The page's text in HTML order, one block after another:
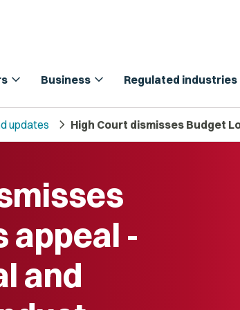
expand_more Business expand_more Regulated industries
updates chevron_right High Court dismisses Budget
appeal -
and